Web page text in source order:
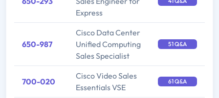
Express
650-987
Cisco Data Center
Unified Computing
Sales Specialist
51 Q&A
700-020
Cisco Video Sales
Essentials VSE
61 Q&A